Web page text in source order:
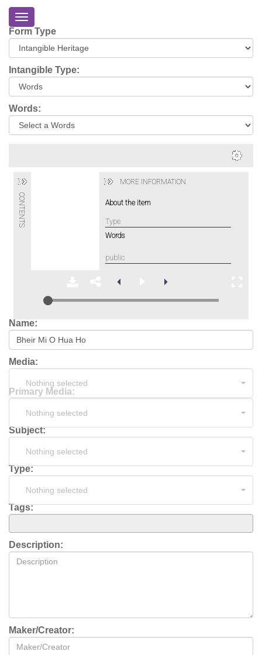
Home
About
Eriskay
Virtual
Tour
Environmental
Toggle
navigation
Form Type
Intangible Type:
Words:
Name:
Media:
Nothing selected
Primary Media:
Nothing selected
Subject:
Nothing selected
Type:
Nothing selected
Tags:
Description:
Maker/Creator: